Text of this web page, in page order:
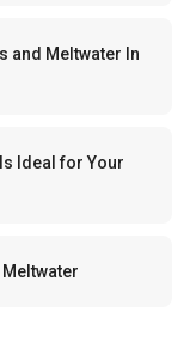
and Meltwater In
Ideal for Your